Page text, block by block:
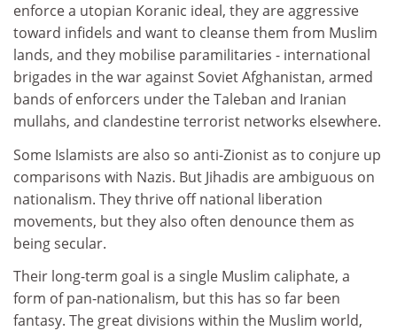
enforce a utopian Koranic ideal, they are aggressive
toward infidels and want to cleanse them from Muslim
lands, and they mobilise paramilitaries - international
brigades in the war against Soviet Afghanistan, armed
bands of enforcers under the Taleban and Iranian
mullahs, and clandestine terrorist networks elsewhere.
Some Islamists are also so anti-Zionist as to conjure up
comparisons with Nazis. But Jihadis are ambiguous on
nationalism. They thrive off national liberation
movements, but they also often denounce them as
being secular.
Their long-term goal is a single Muslim caliphate, a
form of pan-nationalism, but this has so far been
fantasy. The great divisions within the Muslim world,